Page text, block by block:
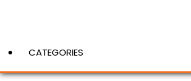
CATEGORIES